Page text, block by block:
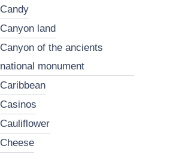
candy
canyon land
canyon of the ancients
national monument
caribbean
casinos
cauliflower
cheese